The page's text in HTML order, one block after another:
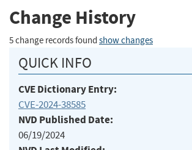
Change History
5 change records found show changes
QUICK INFO
CVE Dictionary Entry:
CVE-2024-38585
NVD Published Date:
06/19/2024